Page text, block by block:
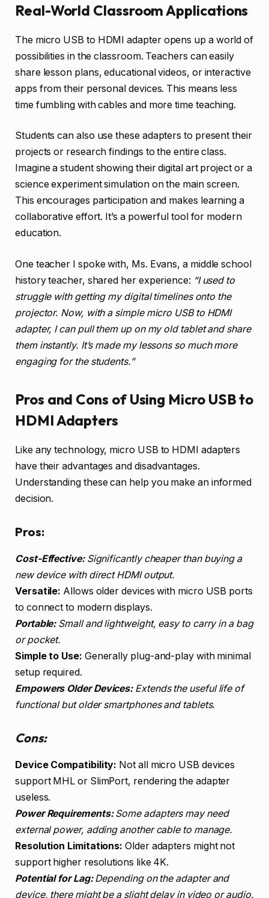
Real-World Classroom Applications
The micro USB to HDMI adapter opens up a world of
possibilities in the classroom. Teachers can easily
share lesson plans, educational videos, or interactive
apps from their personal devices. This means less
time fumbling with cables and more time teaching.
Students can also use these adapters to present their
projects or research findings to the entire class.
Imagine a student showing their digital art project or a
science experiment simulation on the main screen.
This encourages participation and makes learning a
collaborative effort. It’s a powerful tool for modern
education.
One teacher I spoke with, Ms. Evans, a middle school
history teacher, shared her experience: “I used to
struggle with getting my digital timelines onto the
projector. Now, with a simple micro USB to HDMI
adapter, I can pull them up on my old tablet and share
them instantly. It’s made my lessons so much more
engaging for the students.”
Pros and Cons of Using Micro USB to
HDMI Adapters
Like any technology, micro USB to HDMI adapters
have their advantages and disadvantages.
Understanding these can help you make an informed
decision.
Pros:
Cost-Effective:Significantly cheaper than buying a
new device with direct HDMI output.
Versatile: Allows older devices with micro USB ports
to connect to modern displays.
Portable:Small and lightweight, easy to carry in a bag
or pocket.
Simple to Use: Generally plug-and-play with minimal
setup required.
Empowers Older Devices:Extends the useful life of
functional but older smartphones and tablets.
Cons:
Device Compatibility: Not all micro USB devices
support MHL or SlimPort, rendering the adapter
useless.
Power Requirements:Some adapters may need
external power, adding another cable to manage.
Resolution Limitations: Older adapters might not
support higher resolutions like 4K.
Potential for Lag:Depending on the adapter and
device, there might be a slight delay in video or audio.